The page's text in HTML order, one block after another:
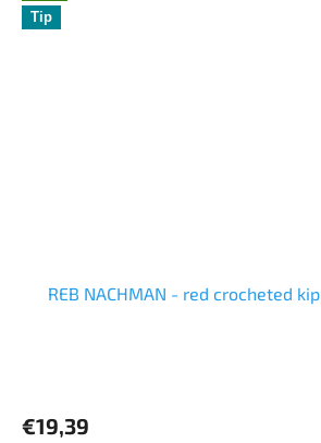
Tip
REB NACHMAN - red crocheted
€19,39